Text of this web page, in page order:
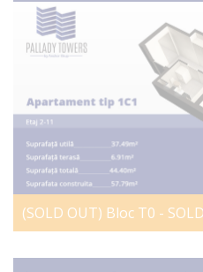
(SOLD OUT) Bloc T0 -